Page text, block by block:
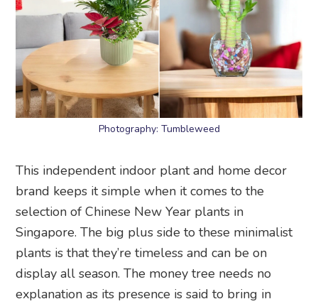
Photography: Tumbleweed
This independent indoor plant and home decor
brand keeps it simple when it comes to the
selection of Chinese New Year plants in
Singapore. The big plus side to these minimalist
plants is that they’re timeless and can be on
display all season. The money tree needs no
explanation as its presence is said to bring in